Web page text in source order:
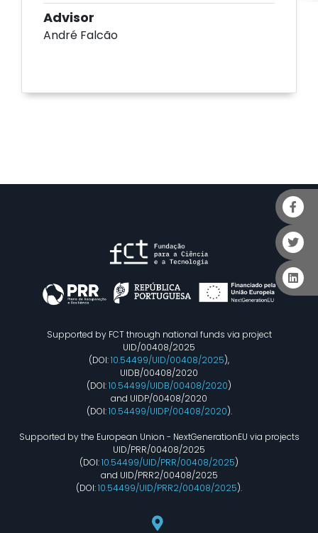
Advisor
André Falcão
Supported by FCT through national funds via project
UID/00408/2025
(DOI:10.54499/UID/00408/2025),
UIDB/00408/2020
(DOI:10.54499/UIDB/00408/2020)
and UIDP/00408/2020
(DOI:10.54499/UIDP/00408/2020).
Supported by the European Union - NextGenerationEU via projects
UID/PRR/00408/2025
(DOI:10.54499/UID/PRR/00408/2025)
and UID/PRR2/00408/2025
(DOI:10.54499/UID/PRR2/00408/2025).